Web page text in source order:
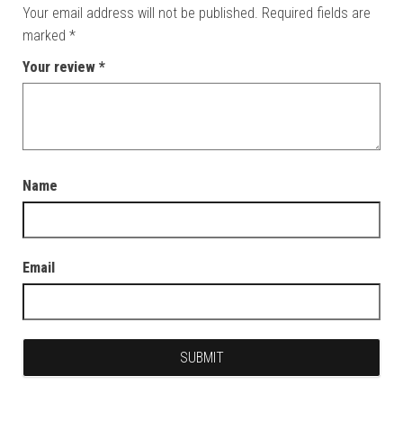
Your email address will not be published. Required fields are
marked *
Your review *
Name
Email